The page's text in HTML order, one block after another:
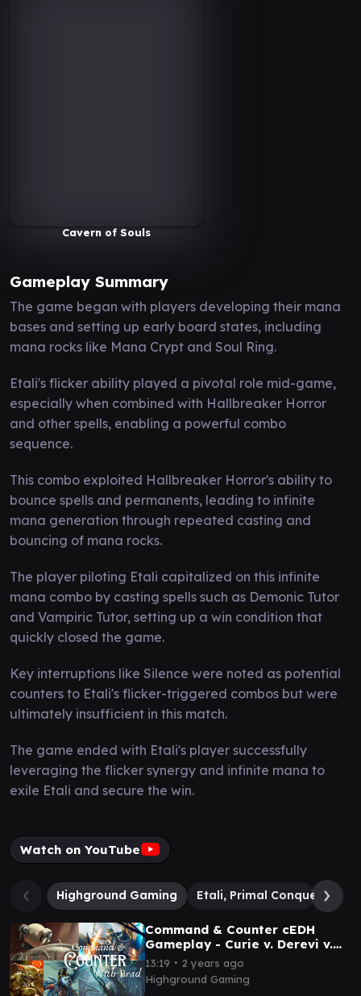
Cavern of Souls
Gameplay Summary
The game began with players developing their mana
bases and setting up early board states, including
mana rocks like Mana Crypt and Soul Ring.
Etali's flicker ability played a pivotal role mid-game,
especially when combined with Hallbreaker Horror
and other spells, enabling a powerful combo
sequence.
This combo exploited Hallbreaker Horror's ability to
bounce spells and permanents, leading to infinite
mana generation through repeated casting and
bouncing of mana rocks.
The player piloting Etali capitalized on this infinite
mana combo by casting spells such as Demonic Tutor
and Vampiric Tutor, setting up a win condition that
quickly closed the game.
Key interruptions like Silence were noted as potential
counters to Etali's flicker-triggered combos but were
ultimately insufficient in this match.
The game ended with Etali's player successfully
leveraging the flicker synergy and infinite mana to
exile Etali and secure the win.
Watch on YouTube
Highground Gaming Etali, Primal Conqueror //
Command & Counter cEDH
Gameplay - Curie v. Derevi v.
Krark & Sakashima v. Tayam
13:19 ∙ 2 years ago
Highground Gaming